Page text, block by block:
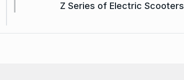
Z Series of Electric Scooters